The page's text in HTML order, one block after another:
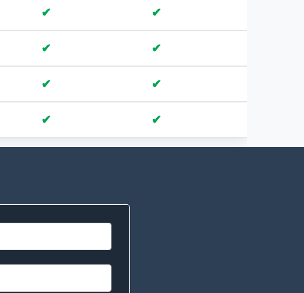
✔ ✔
✔ ✔
✔ ✔
✔ ✔